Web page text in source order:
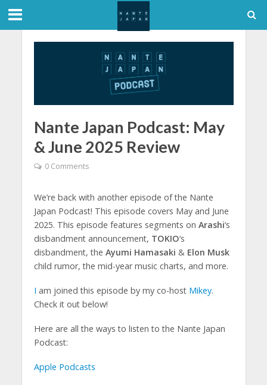
Nante Japan Podcast: May
& June 2025 Review
0 Comments
We’re back with another episode of the Nante
Japan Podcast! This episode covers May and June
2025. This episode features segments on Arashi‘s
disbandment announcement, TOKIO‘s
disbandment, the Ayumi Hamasaki & Elon Musk
child rumor, the mid-year music charts, and more.
I am joined this episode by my co-host Mikey.
Check it out below!
Here are all the ways to listen to the Nante Japan
Podcast:
Apple Podcasts